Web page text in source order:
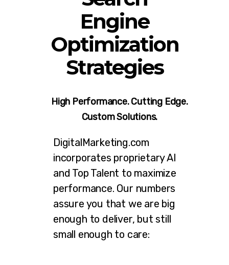
Engine
Optimization
Strategies
High Performance. Cutting Edge.
Custom Solutions.
DigitalMarketing.com
incorporates proprietary AI
and Top Talent to maximize
performance. Our numbers
assure you that we are big
enough to deliver, but still
small enough to care: